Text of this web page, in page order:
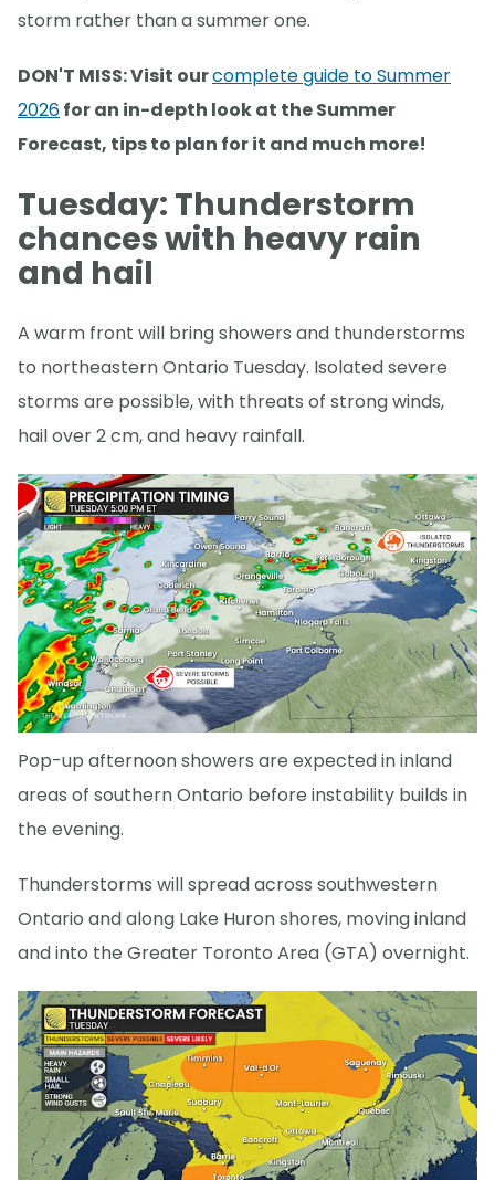
storm rather than a summer one.
DON'T MISS: Visit ourcomplete guide to Summer
2026for an in-depth look at the Summer
Forecast, tips to plan for it and much more!
Tuesday: Thunderstorm
chances with heavy rain
and hail
A warm front will bring showers and thunderstorms
to northeastern Ontario Tuesday. Isolated severe
storms are possible, with threats of strong winds,
hail over 2 cm, and heavy rainfall.
Pop-up afternoon showers are expected in inland
areas of southern Ontario before instability builds in
the evening.
Thunderstorms will spread across southwestern
Ontario and along Lake Huron shores, moving inland
and into the Greater Toronto Area (GTA) overnight.